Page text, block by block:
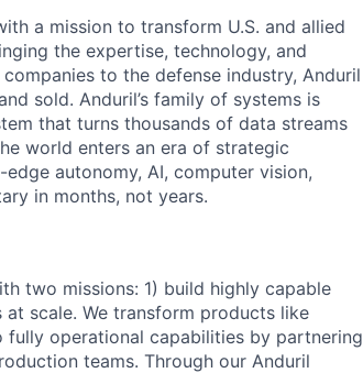
a mission to transform U.S. and allied
the expertise, technology, and
to the defense industry, Anduril
sold. Anduril’s family of systems is
that turns thousands of data streams
world enters an era of strategic
autonomy, AI, computer vision,
in months, not years.
two missions: 1) build highly capable
scale. We transform products like
operational capabilities by partnering
teams. Through our Anduril